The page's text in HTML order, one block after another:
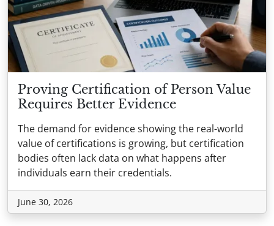
Proving Certification of Person Value
Requires Better Evidence
The demand for evidence showing the real-world
value of certifications is growing, but certification
bodies often lack data on what happens after
individuals earn their credentials.
June 30, 2026